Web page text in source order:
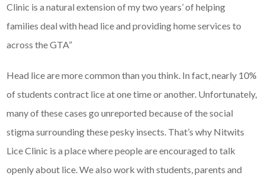
Clinic is a natural extension of my two years’ of helping
families deal with head lice and providing home services to
across the GTA”
Head lice are more common than you think. In fact, nearly 10%
of students contract lice at one time or another. Unfortunately,
many of these cases go unreported because of the social
stigma surrounding these pesky insects. That’s why Nitwits
Lice Clinic is a place where people are encouraged to talk
openly about lice. We also work with students, parents and